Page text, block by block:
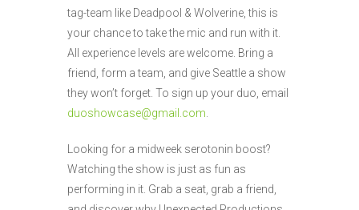
tag-team like Deadpool & Wolverine, this is
your chance to take the mic and run with it.
All experience levels are welcome. Bring a
friend, form a team, and give Seattle a show
they won’t forget. To sign up your duo, email
duoshowcase@gmail.com
Looking for a midweek serotonin boost?
Watching the show is just as fun as
performing in it. Grab a seat, grab a friend,